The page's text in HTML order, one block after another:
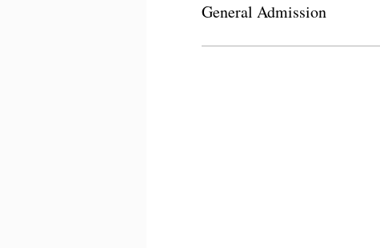
General Admission